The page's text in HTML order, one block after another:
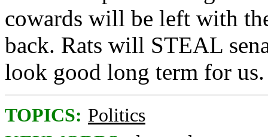
cowards will be left with
back. Rats will STEAL
look good long term for us.
TOPICS: Politics